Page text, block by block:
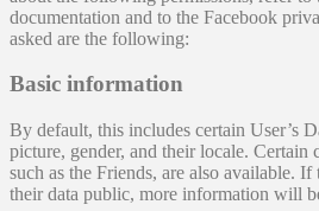
documentation and to the Facebook
asked are the following:
Basic information
By default, this includes certain User’s
picture, gender, and their locale. Certain
such as the Friends, are also available. If
their data public, more information will